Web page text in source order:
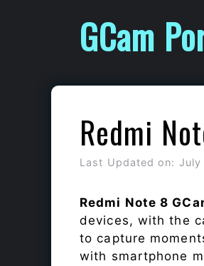
GCam
Redmi
Last Updated on: July
Redmi Note 8
devices, with the
to capture
with smartphone